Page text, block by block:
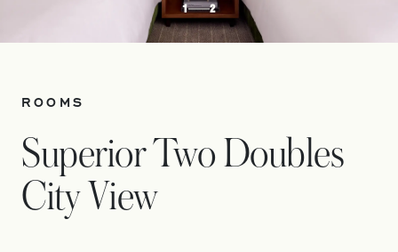
1 2
ROOMS
Superior Two Doubles
City View